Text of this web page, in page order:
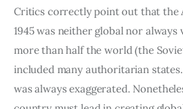
Critics correctly point out that the
1945 was neither global nor
more than half the world (the
included many authoritarian
was always exaggerated.